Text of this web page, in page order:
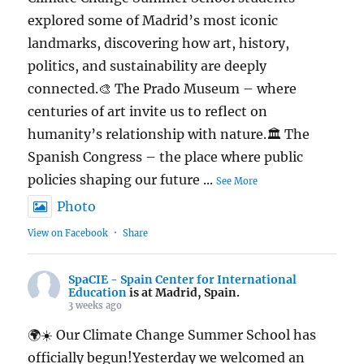
explored some of Madrid’s most iconic
landmarks, discovering how art, history,
politics, and sustainability are deeply
connected.🎨 The Prado Museum – where
centuries of art invite us to reflect on
humanity’s relationship with nature.🏛️ The
Spanish Congress – the place where public
policies shaping our future ...See More
Photo
View on Facebook · Share
SpaCIE - Spain Center for International
Education is at Madrid, Spain.
3 weeks ago
🌍☀️ Our Climate Change Summer School has
officially begun!Yesterday we welcomed an